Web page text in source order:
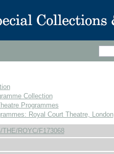
Collection
Programmes
Royal Court Theatre, London
THE/ROYC/F173068